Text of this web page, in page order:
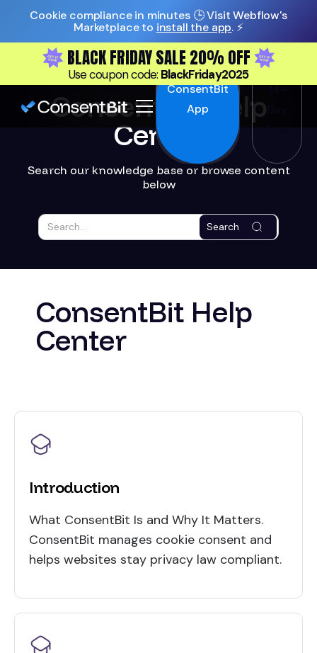
Cookie compliance in minutes 🕒 Visit Webflow's
Marketplace to install the app. ⚡️
BLACK FRIDAY SALE 20% OFF
Use coupon code: BlackFriday2025
Install
ConsentBit
App
Start
14-
ConsentBit Help
Center
Search our knowledge base or browse content
below
Search
ConsentBit Help
Center
Introduction
What ConsentBit Is and Why It Matters.
ConsentBit manages cookie consent and
helps websites stay privacy law compliant.